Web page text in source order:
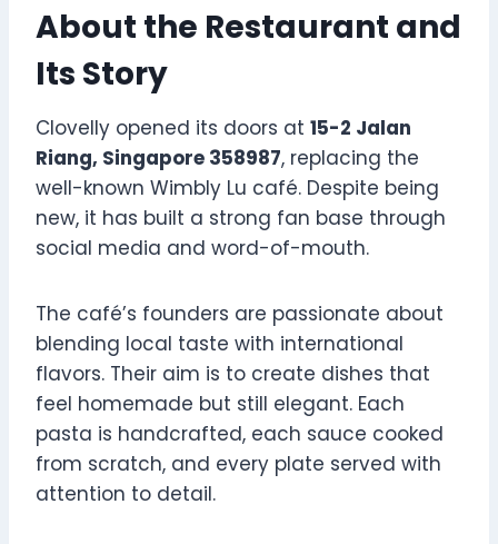
About the Restaurant and
Its Story
Clovelly opened its doors at 15-2 Jalan
Riang, Singapore 358987, replacing the
well-known Wimbly Lu café. Despite being
new, it has built a strong fan base through
social media and word-of-mouth.
The café’s founders are passionate about
blending local taste with international
flavors. Their aim is to create dishes that
feel homemade but still elegant. Each
pasta is handcrafted, each sauce cooked
from scratch, and every plate served with
attention to detail.